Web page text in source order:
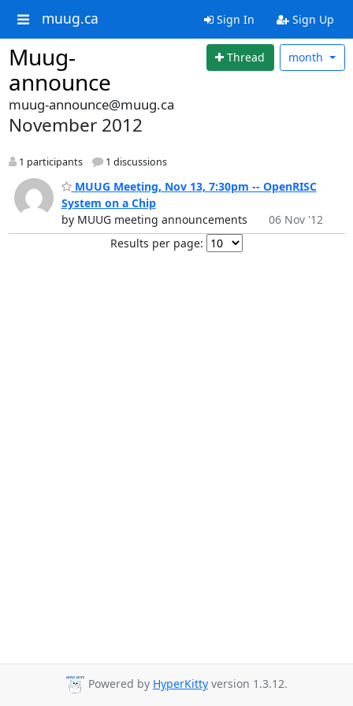
muug.ca Sign In Sign Up
Muug-
announce
Thread month
muug-announce@muug.ca
November 2012
1 participants 1 discussions
MUUG Meeting, Nov 13, 7:30pm -- OpenRISC
System on a Chip
by MUUG meeting announcements
06 Nov '12
Results per page:
Powered by HyperKitty version 1.3.12.